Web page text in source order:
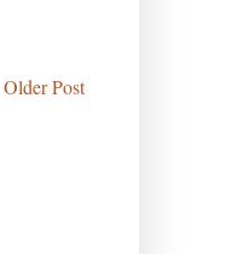
Older Post